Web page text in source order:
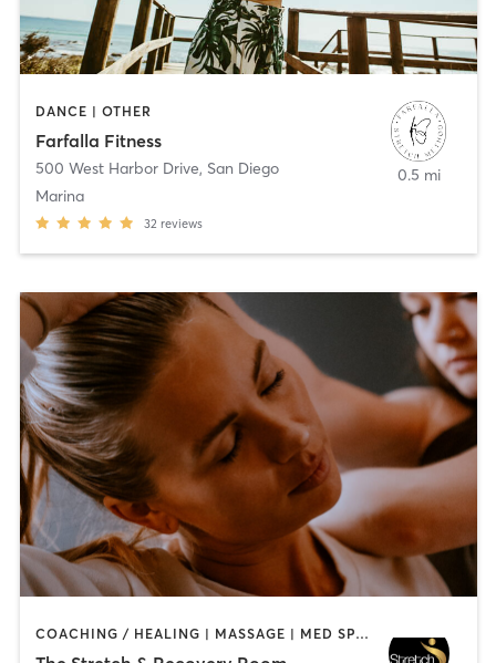
DANCE | OTHER
Farfalla Fitness
500 West Harbor Drive, San Diego
Marina
32 reviews
0.5 mi
COACHING / HEALING | MASSAGE | MED SPA | PERSONAL TRAINING